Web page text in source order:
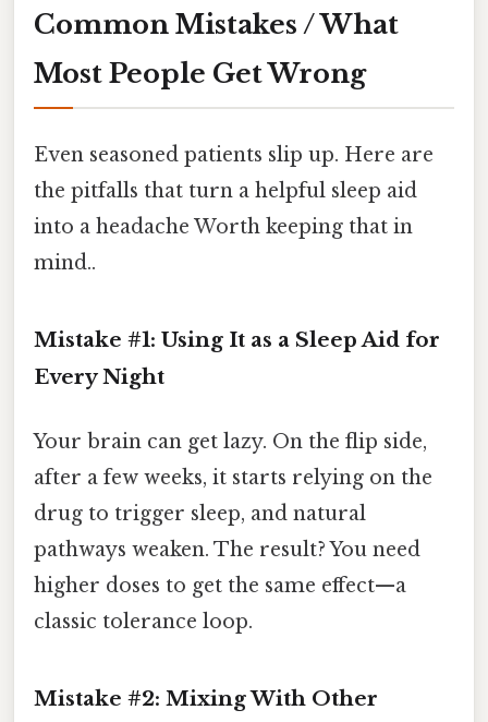
Common Mistakes / What
Most People Get Wrong
Even seasoned patients slip up. Here are
the pitfalls that turn a helpful sleep aid
into a headache Worth keeping that in
mind..
Mistake #1: Using It as a Sleep Aid for
Every Night
Your brain can get lazy. On the flip side,
after a few weeks, it starts relying on the
drug to trigger sleep, and natural
pathways weaken. The result? You need
higher doses to get the same effect—a
classic tolerance loop.
Mistake #2: Mixing With Other